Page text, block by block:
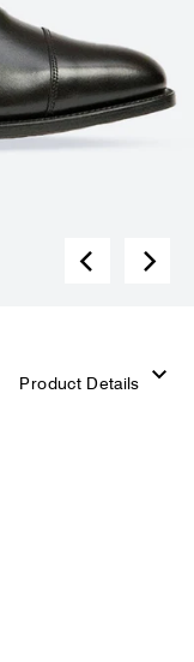
Product Details